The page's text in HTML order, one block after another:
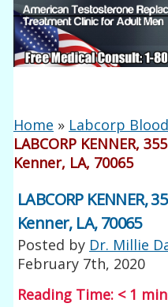
Home » Labcorp
LABCORP KENNER,
Kenner, LA, 70065
LABCORP KENNER,
Kenner, LA, 70065
Posted by Dr. Millie
February 7th, 2020
Reading Time: < 1